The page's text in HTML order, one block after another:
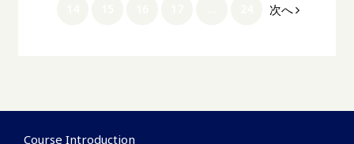
次へ
Course Introduction